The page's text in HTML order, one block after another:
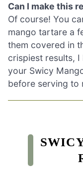
Can I make this
Of course! You
mango tartare a
them covered in
crispiest results,
your Swicy
before serving to